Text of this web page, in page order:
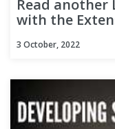
Read another
with the
3 October, 2022